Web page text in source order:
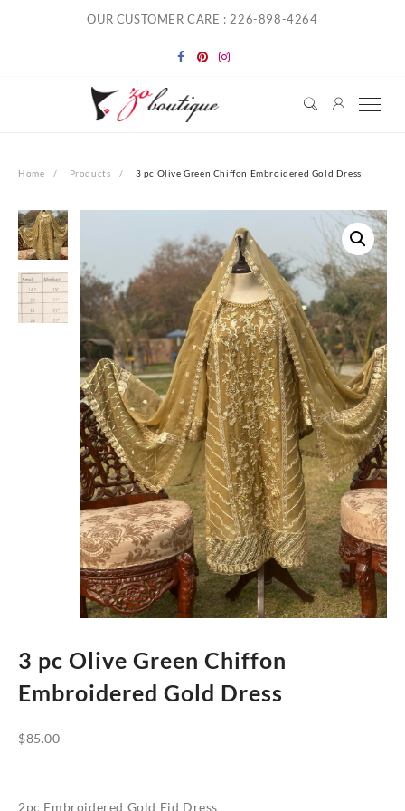
OUR CUSTOMER CARE : 226-898-4264
Home Products 3 pc Olive Green Chiffon Embroidered Gold Dress
3 pc Olive Green Chiffon
Embroidered Gold Dress
$85.00
2pc Embroidered Gold Eid Dress